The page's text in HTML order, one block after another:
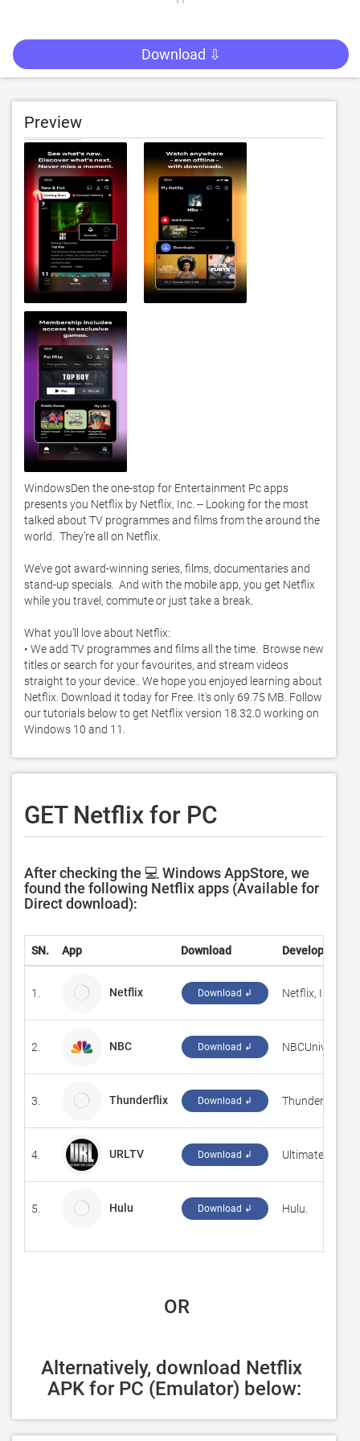
Download ⇩
Preview
WindowsDen the one-stop for Entertainment Pc apps
presents you Netflix by Netflix, Inc. -- Looking for the most
talked about TV programmes and films from the around the
world.  They’re all on Netflix.
We’ve got award-winning series, films, documentaries and
stand-up specials.  And with the mobile app, you get Netflix
while you travel, commute or just take a break.
What you’ll love about Netflix:
• We add TV programmes and films all the time.  Browse new
titles or search for your favourites, and stream videos
straight to your device.. We hope you enjoyed learning about
Netflix. Download it today for Free. It's only 69.75 MB. Follow
our tutorials below to get Netflix version 18.32.0 working on
Windows 10 and 11.
GET Netflix for PC
After checking the 💻 Windows AppStore, we
found the following Netflix apps (Available for
Direct download):
SN. App Download Developer
1. Netflix Download ↲ Netflix, Inc.
2. NBC Download ↲ ‪NBCUniversal
3. Thunderflix Download ↲ Thunderflix
4. URLTV Download ↲ ‪Ultimate Rap
5. Hulu Download ↲ Hulu.
OR
Alternatively, download Netflix
APK for PC (Emulator) below: